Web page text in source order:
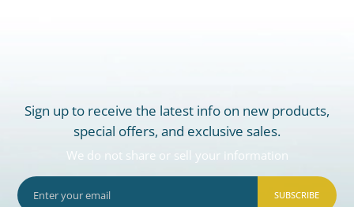
Sign up to receive the latest info on new products,
special offers, and exclusive sales.
We do not share or sell your information
SUBSCRIBE